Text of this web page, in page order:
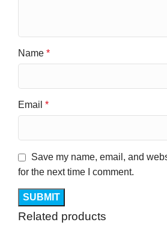
Name *
Email *
Save my name, email, and
for the next time I comment.
Related products